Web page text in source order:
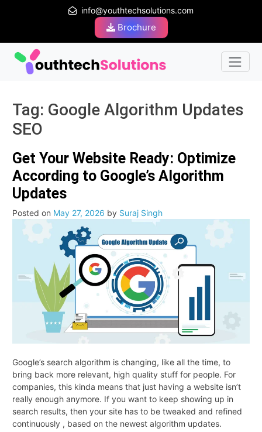
info@youthtechsolutions.com
Brochure
Tag: Google Algorithm Updates
SEO
Get Your Website Ready: Optimize
According to Google’s Algorithm
Updates
Posted on May 27, 2026 by Suraj Singh
Google’s search algorithm is changing, like all the time, to
bring back more relevant, high quality stuff for people. For
companies, this kinda means that just having a website isn’t
really enough anymore. If you want to keep showing up in
search results, then your site has to be tweaked and refined
continuously , based on the newest algorithm updates.